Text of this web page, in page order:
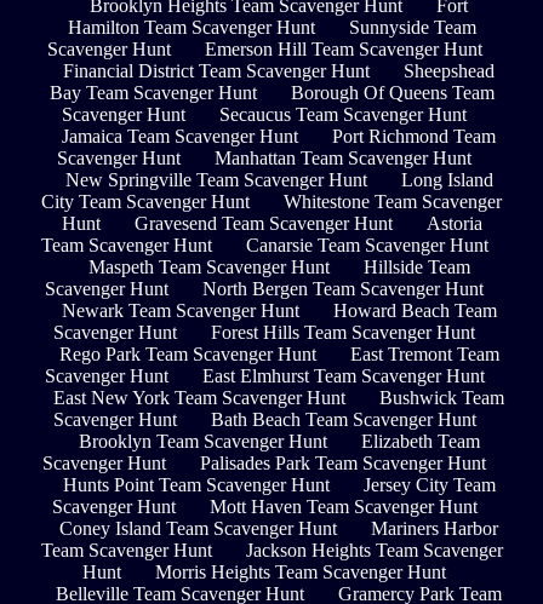
Brooklyn Heights Team Scavenger Hunt
Fort
Hamilton Team Scavenger Hunt
Sunnyside Team
Scavenger Hunt
Emerson Hill Team Scavenger Hunt
Financial District Team Scavenger Hunt
Sheepshead
Bay Team Scavenger Hunt
Borough Of Queens Team
Scavenger Hunt
Secaucus Team Scavenger Hunt
Jamaica Team Scavenger Hunt
Port Richmond Team
Scavenger Hunt
Manhattan Team Scavenger Hunt
New Springville Team Scavenger Hunt
Long Island
City Team Scavenger Hunt
Whitestone Team Scavenger
Hunt
Gravesend Team Scavenger Hunt
Astoria
Team Scavenger Hunt
Canarsie Team Scavenger Hunt
Maspeth Team Scavenger Hunt
Hillside Team
Scavenger Hunt
North Bergen Team Scavenger Hunt
Newark Team Scavenger Hunt
Howard Beach Team
Scavenger Hunt
Forest Hills Team Scavenger Hunt
Rego Park Team Scavenger Hunt
East Tremont Team
Scavenger Hunt
East Elmhurst Team Scavenger Hunt
East New York Team Scavenger Hunt
Bushwick Team
Scavenger Hunt
Bath Beach Team Scavenger Hunt
Brooklyn Team Scavenger Hunt
Elizabeth Team
Scavenger Hunt
Palisades Park Team Scavenger Hunt
Hunts Point Team Scavenger Hunt
Jersey City Team
Scavenger Hunt
Mott Haven Team Scavenger Hunt
Coney Island Team Scavenger Hunt
Mariners Harbor
Team Scavenger Hunt
Jackson Heights Team Scavenger
Hunt
Morris Heights Team Scavenger Hunt
Belleville Team Scavenger Hunt
Gramercy Park Team